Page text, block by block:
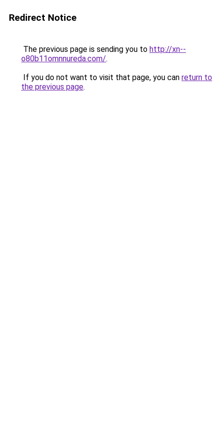
Redirect Notice
The previous page is sending you to http://xn--
o80b11omnnureda.com/.
If you do not want to visit that page, you can return to
the previous page.